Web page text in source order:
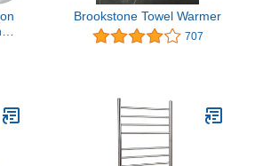
Brookstone Towel Warmer
707